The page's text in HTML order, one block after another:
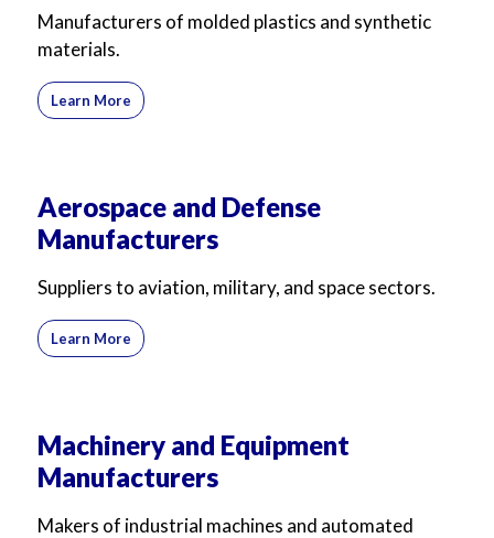
Manufacturers of molded plastics and synthetic
materials.
Learn More
Aerospace and Defense
Manufacturers
Suppliers to aviation, military, and space sectors.
Learn More
Machinery and Equipment
Manufacturers
Makers of industrial machines and automated